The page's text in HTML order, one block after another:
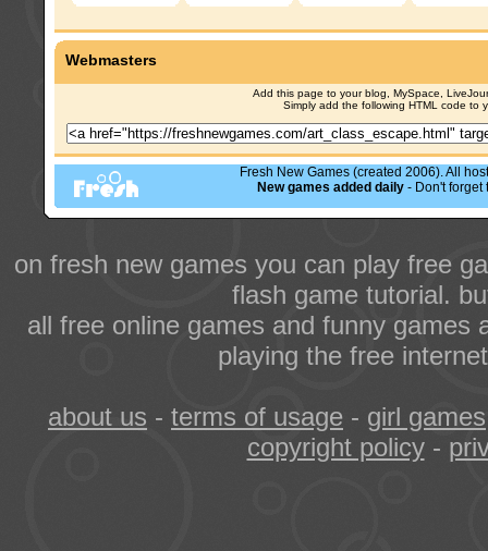
Webmasters
Add this page to your blog, MySpace,
Simply add the following HTML code to
Fresh New Games (created 2006). All
New games added daily - Don't forget
on fresh new games you can play free
flash game tutorial.
all free online games and funny games
playing the free
about us - terms of usage - girl games
copyright policy-